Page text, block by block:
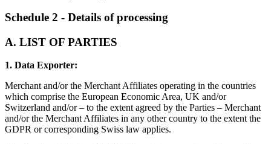
Schedule 2 - Details of processing
A. LIST OF PARTIES
1. Data Exporter:
Merchant and/or the Merchant Affiliates operating in the countries
which comprise the European Economic Area, UK and/or
Switzerland and/or – to the extent agreed by the Parties – Merchant
and/or the Merchant Affiliates in any other country to the extent the
GDPR or corresponding Swiss law applies.